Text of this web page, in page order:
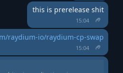
this is prerelease shit
15:04
raydium-io/raydium-cp-swap
15:04